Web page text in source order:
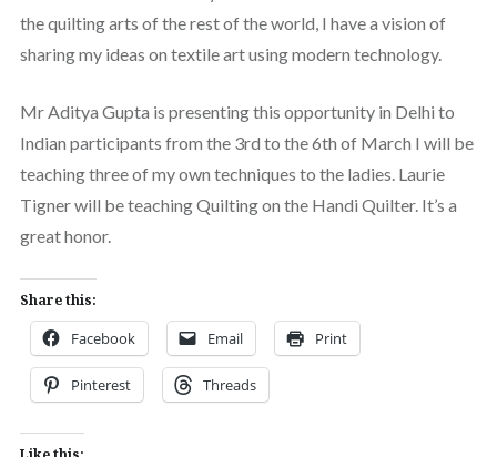
the quilting arts of the rest of the world, I have a vision of
sharing my ideas on textile art using modern technology.
Mr Aditya Gupta is presenting this opportunity in Delhi to
Indian participants from the 3rd to the 6th of March I will be
teaching three of my own techniques to the ladies. Laurie
Tigner will be teaching Quilting on the Handi Quilter. It’s a
great honor.
Share this:
Facebook Email Print
Pinterest Threads